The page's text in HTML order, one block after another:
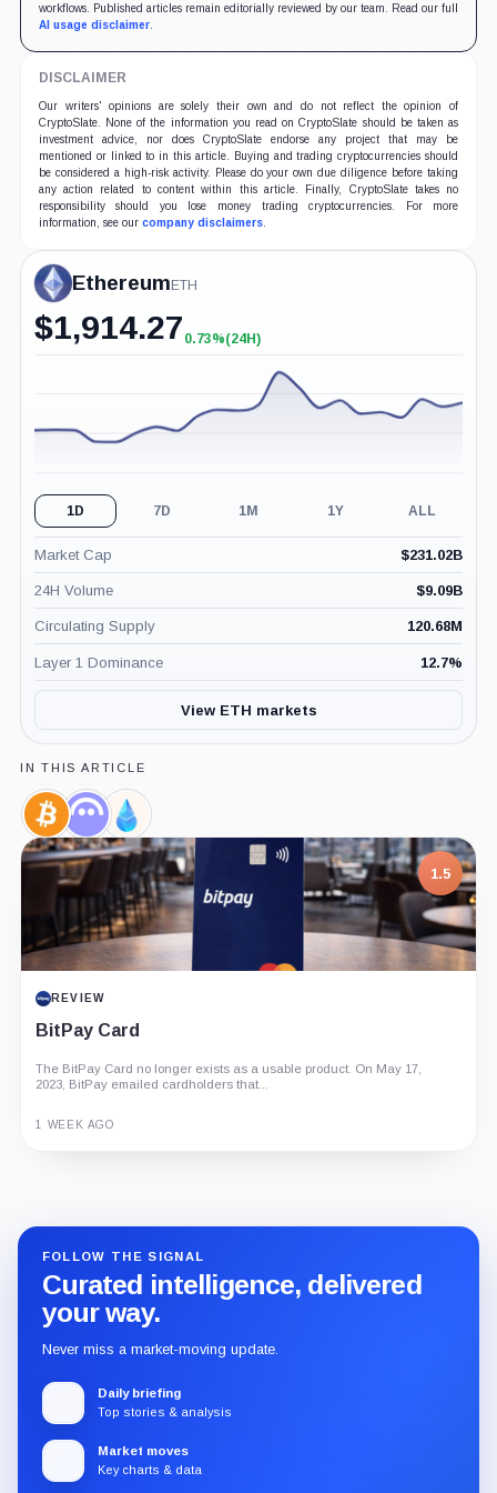
workflows. Published articles remain editorially reviewed by our team. Read our full
AI usage disclaimer.
DISCLAIMER
Our writers' opinions are solely their own and do not reflect the opinion of
CryptoSlate. None of the information you read on CryptoSlate should be taken as
investment advice, nor does CryptoSlate endorse any project that may be
mentioned or linked to in this article. Buying and trading cryptocurrencies should
be considered a high-risk activity. Please do your own due diligence before taking
any action related to content within this article. Finally, CryptoSlate takes no
responsibility should you lose money trading cryptocurrencies. For more
information, see our company disclaimers.
Ethereum ETH
$1,914.27 +0.73%
0.73%(24H)
1D 7D 1M 1Y ALL
Market Cap $231.02B
24H Volume $9.09B
Circulating Supply 120.68M
Layer 1 Dominance 12.7%
View ETH markets
IN THIS ARTICLE
Bitcoin,
Coin
Aave,
Coin
Lido
Staked
ETH,
Coin
1.5
REVIEW
BitPay Card
The BitPay Card no longer exists as a usable product. On May 17,
2023, BitPay emailed cardholders that...
1 WEEK AGO
FOLLOW THE SIGNAL
Curated intelligence, delivered
your way.
Never miss a market-moving update.
Daily briefing
Top stories & analysis
Market moves
Key charts & data